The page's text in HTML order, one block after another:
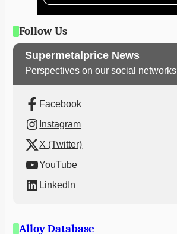
Follow Us
Supermetalprice News
Perspectives on our social networks
Facebook
Instagram
X (Twitter)
YouTube
LinkedIn
Alloy Database